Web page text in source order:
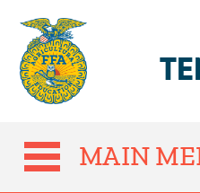
MAIN